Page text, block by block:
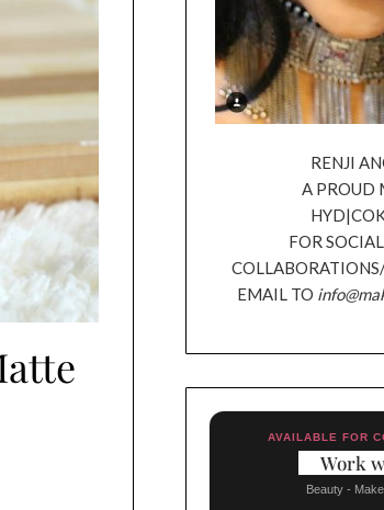
RENJI
A PROUD
FOR
EMAIL TO
AVAILABLE FOR
Work
Beauty -